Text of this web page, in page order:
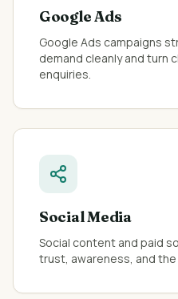
Google Ads
Google Ads campaigns
demand cleanly and turn
enquiries.
Social Media
Social content and paid
trust, awareness, and